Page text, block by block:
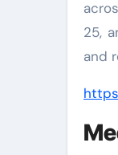
25,
and